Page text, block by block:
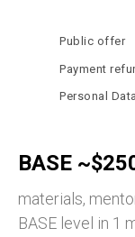
Payment
Personal
Public offer
BASE
materials,
BASE level in 1